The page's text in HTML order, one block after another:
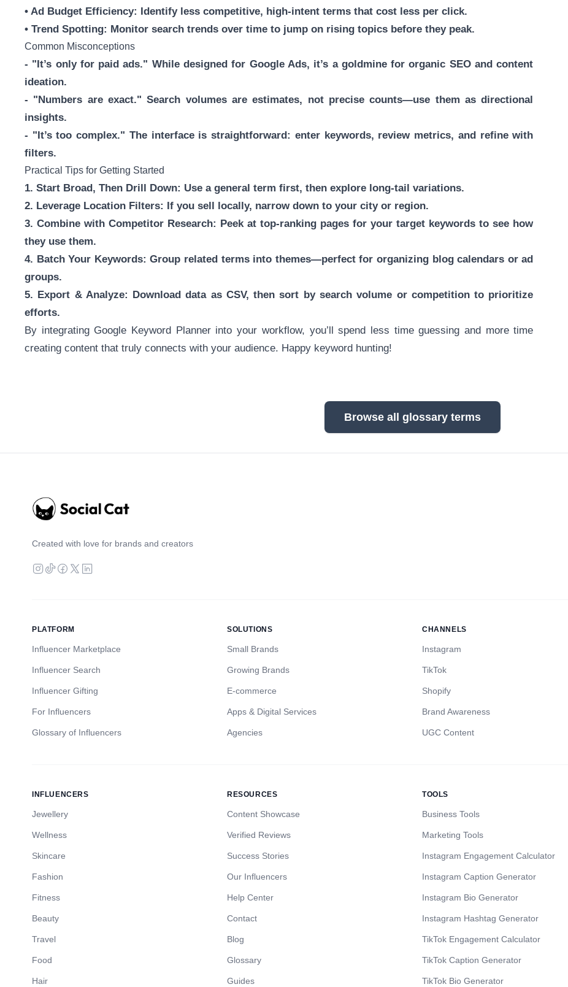
• Ad Budget Efficiency: Identify less competitive, high-intent terms that cost less per click.
• Trend Spotting: Monitor search trends over time to jump on rising topics before they peak.
Common Misconceptions
- "It’s only for paid ads." While designed for Google Ads, it’s a goldmine for organic SEO and content
ideation.
- "Numbers are exact." Search volumes are estimates, not precise counts—use them as directional
insights.
- "It’s too complex." The interface is straightforward: enter keywords, review metrics, and refine with
filters.
Practical Tips for Getting Started
1. Start Broad, Then Drill Down: Use a general term first, then explore long-tail variations.
2. Leverage Location Filters: If you sell locally, narrow down to your city or region.
3. Combine with Competitor Research: Peek at top-ranking pages for your target keywords to see how
they use them.
4. Batch Your Keywords: Group related terms into themes—perfect for organizing blog calendars or ad
groups.
5. Export & Analyze: Download data as CSV, then sort by search volume or competition to prioritize
efforts.
By integrating Google Keyword Planner into your workflow, you’ll spend less time guessing and more time
creating content that truly connects with your audience. Happy keyword hunting!
Browse all glossary terms
Created with love for brands and creators
PLATFORM
Influencer Marketplace
Influencer Search
Influencer Gifting
For Influencers
Glossary of Influencers
SOLUTIONS
Small Brands
Growing Brands
E-commerce
Apps & Digital Services
Agencies
CHANNELS
Instagram
TikTok
Shopify
Brand Awareness
UGC Content
INFLUENCERS
Jewellery
Wellness
Skincare
Fashion
Fitness
Beauty
Travel
Food
Hair
RESOURCES
Content Showcase
Verified Reviews
Success Stories
Our Influencers
Help Center
Contact
Blog
Glossary
Guides
TOOLS
Business Tools
Marketing Tools
Instagram Engagement Calculator
Instagram Caption Generator
Instagram Bio Generator
Instagram Hashtag Generator
TikTok Engagement Calculator
TikTok Caption Generator
TikTok Bio Generator